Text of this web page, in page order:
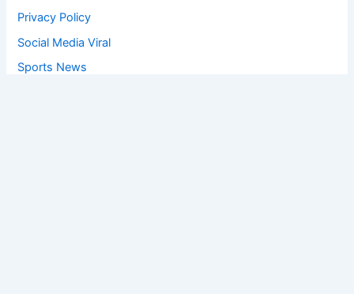
Privacy Policy
Social Media Viral
Sports News